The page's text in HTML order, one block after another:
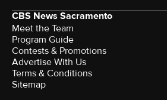
CBS News Sacramento
Meet the Team
Program Guide
Contests & Promotions
Advertise With Us
Terms & Conditions
Sitemap